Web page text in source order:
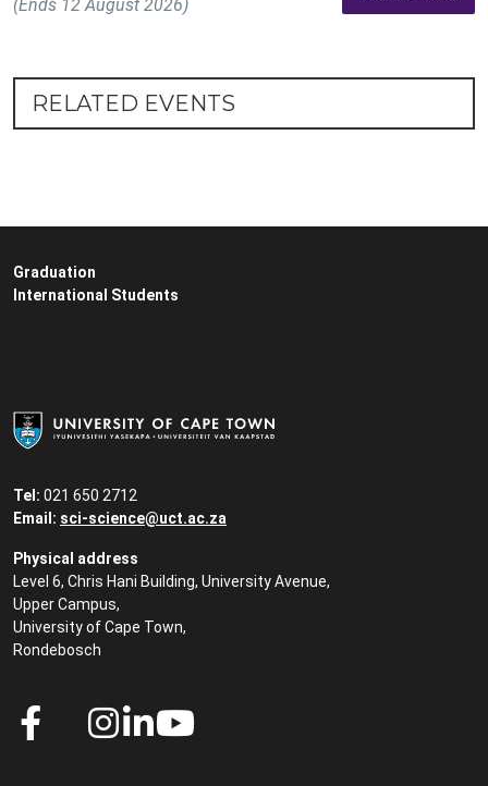
(Ends 12 August 2026)
RELATED EVENTS
Tel: 021 650 2712
Email: sci-science@uct.ac.za
Physical address
Level 6, Chris Hani Building, University Avenue,
Upper Campus,
University of Cape Town,
Rondebosch
Graduation
International Students